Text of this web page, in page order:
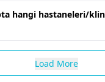
hangi hastaneleri/
Load More